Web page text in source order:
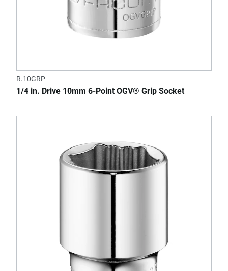
R.10GRP
1/4 in. Drive 10mm 6-Point OGV® Grip Socket